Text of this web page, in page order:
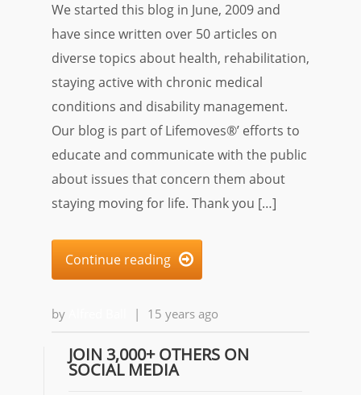
We started this blog in June, 2009 and
have since written over 50 articles on
diverse topics about health, rehabilitation,
staying active with chronic medical
conditions and disability management.
Our blog is part of Lifemoves®’ efforts to
educate and communicate with the public
about issues that concern them about
staying moving for life. Thank you […]
Continue reading 
by | 15 years ago
JOIN 3,000+ OTHERS ON
SOCIAL MEDIA